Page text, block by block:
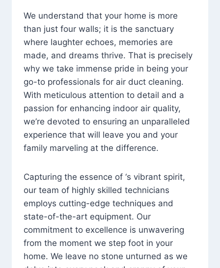
We understand that your home is more
than just four walls; it is the sanctuary
where laughter echoes, memories are
made, and dreams thrive. That is precisely
why we take immense pride in being your
go-to professionals for air duct cleaning.
With meticulous attention to detail and a
passion for enhancing indoor air quality,
we’re devoted to ensuring an unparalleled
experience that will leave you and your
family marveling at the difference.
Capturing the essence of ‘s vibrant spirit,
our team of highly skilled technicians
employs cutting-edge techniques and
state-of-the-art equipment. Our
commitment to excellence is unwavering
from the moment we step foot in your
home. We leave no stone unturned as we